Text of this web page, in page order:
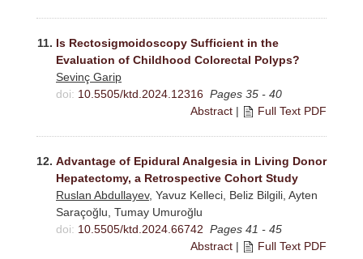
11. Is Rectosigmoidoscopy Sufficient in the
Evaluation of Childhood Colorectal Polyps?
Sevinç Garip
doi: 10.5505/ktd.2024.12316 Pages 35 - 40
Abstract | Full Text PDF
12. Advantage of Epidural Analgesia in Living Donor
Hepatectomy, a Retrospective Cohort Study
Ruslan Abdullayev, Yavuz Kelleci, Beliz Bilgili, Ayten
Saraçoğlu, Tumay Umuroğlu
doi: 10.5505/ktd.2024.66742 Pages 41 - 45
Abstract | Full Text PDF